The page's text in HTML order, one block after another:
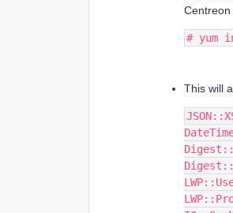
Centreon
# yum
This will